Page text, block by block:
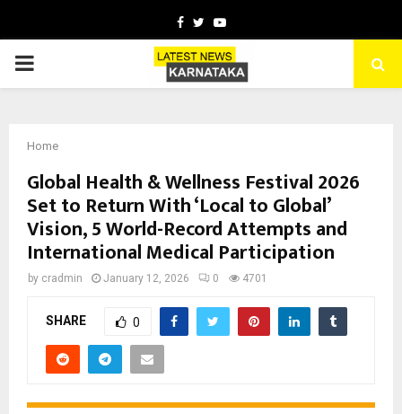
Facebook
TwitterYoutube
PRIMARY
Home
Global Health & Wellness Festival 2026
Set to Return With ‘Local to Global’
Vision, 5 World-Record Attempts and
International Medical Participation
by cradmin January 12, 2026 0 4701
SHARE 0